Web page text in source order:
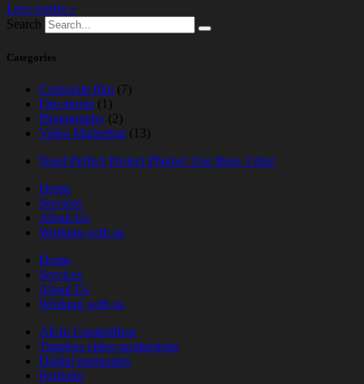
Lees verder »
Search
Categories
Corporate film (7)
Fire movie (1)
Photography (2)
Video Marketing (13)
Need Perfect Project Photos? Use these 3 tips!
Home
Services
About Us
Working with us
Home
Services
About Us
Working with us
All-In Contentflow
Timeless video productions
Digital magazines
Portfolio